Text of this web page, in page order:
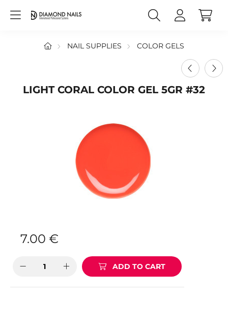
NAIL SUPPLIES COLOR GELS
LIGHT CORAL COLOR GEL 5GR #32
7.00 €
ADD TO CART